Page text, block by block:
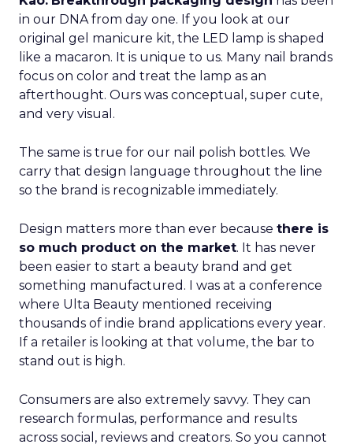
in our DNA from day one. If you look at our
original gel manicure kit, the LED lamp is shaped
like a macaron. It is unique to us. Many nail brands
focus on color and treat the lamp as an
afterthought. Ours was conceptual, super cute,
and very visual.
The same is true for our nail polish bottles. We
carry that design language throughout the line
so the brand is recognizable immediately.
Design matters more than ever because there is
so much product on the market. It has never
been easier to start a beauty brand and get
something manufactured. I was at a conference
where Ulta Beauty mentioned receiving
thousands of indie brand applications every year.
If a retailer is looking at that volume, the bar to
stand out is high.
Consumers are also extremely savvy. They can
research formulas, performance and results
across social, reviews and creators. So you cannot